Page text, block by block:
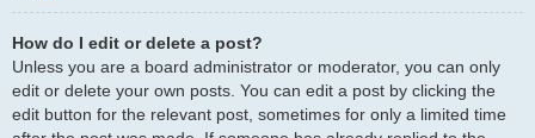
How do I edit or delete a post?
Unless you are a board administrator or moderator, you can only
edit or delete your own posts. You can edit a post by clicking the
edit button for the relevant post, sometimes for only a limited time